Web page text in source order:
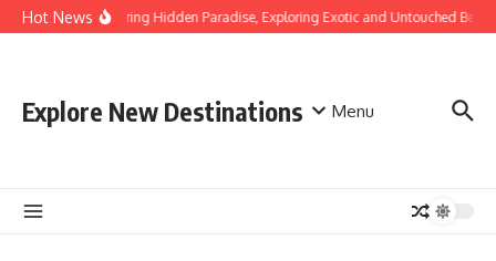
Skip to content
Hot NewsDiscovering Hidden Paradise, Exploring Exotic and Untouched
Explore New Destinations Menu